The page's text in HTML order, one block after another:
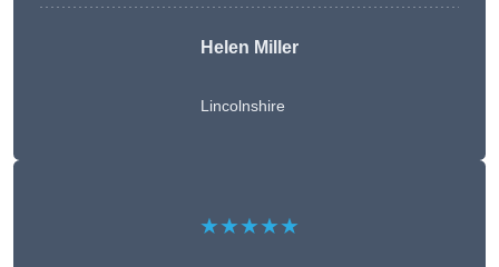
Helen Miller
Lincolnshire
★★★★★